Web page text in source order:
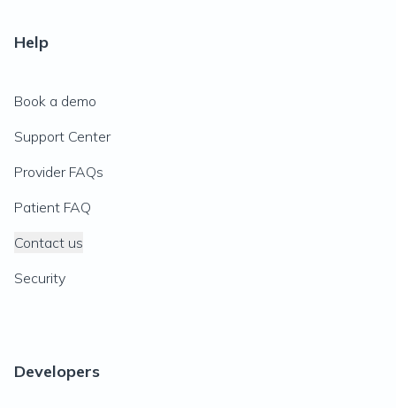
Help
Book a demo
Support Center
Provider FAQs
Patient FAQ
Contact us
Security
Developers